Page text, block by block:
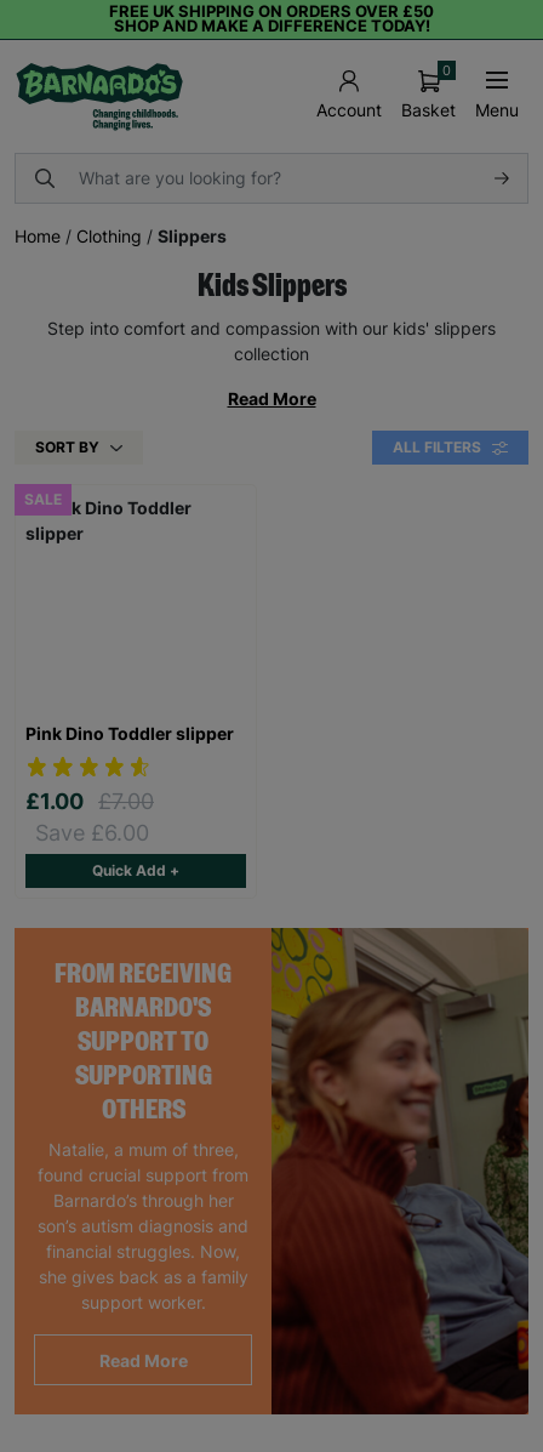
FREE UK SHIPPING ON ORDERS OVER £50
SHOP AND MAKE A DIFFERENCE TODAY!
Account Basket
0
Menu
Home / Clothing / Slippers
Kids Slippers
Step into comfort and compassion with our kids' slippers
collection
Read More
SORT BY ALL FILTERS
FROM RECEIVING
BARNARDO'S
SUPPORT TO
SUPPORTING
OTHERS
Natalie, a mum of three,
found crucial support from
Barnardo’s through her
son’s autism diagnosis and
financial struggles. Now,
she gives back as a family
support worker.
Read More
SALE
Pink Dino Toddler slipper
£1.00 £7.00
Save £6.00
Quick Add +